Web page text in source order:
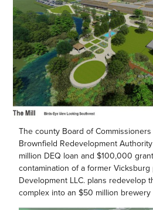
The county Board of
Brownfield Redevelopment
million DEQ loan and $100,000
contamination of a former Vicksburg
Development LLC. plans redevelop
complex into an $50 million